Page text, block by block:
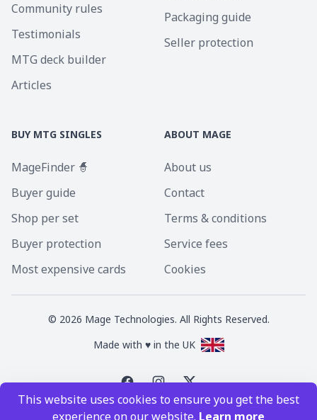
This website uses cookies to ensure you get the best
experience on our website. Learn more
Community rules
Testimonials
MTG deck builder
Articles
Packaging guide
Seller protection
BUY MTG SINGLES
MageFinder 🧙
Buyer guide
Shop per set
Buyer protection
Most expensive cards
ABOUT MAGE
About us
Contact
Terms & conditions
Service fees
Cookies
© 2026 Mage Technologies. All Rights Reserved.
Made with ♥ in the UK
Magic the Gathering is a registered trademark of Wizards of the Coast